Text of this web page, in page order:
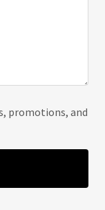
promotions, and